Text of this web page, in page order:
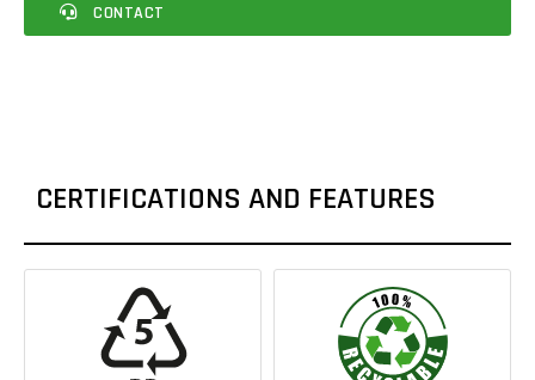
CONTACT
CERTIFICATIONS AND FEATURES